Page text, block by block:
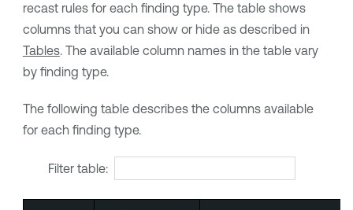
recast rules for each finding type. The table shows
columns that you can show or hide as described in
Tables. The available column names in the table vary
by finding type.
The following table describes the columns available
for each finding type.
Filter table: